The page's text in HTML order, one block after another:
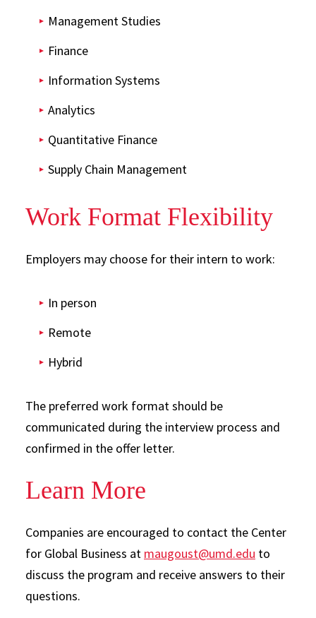
Management Studies
Finance
Information Systems
Analytics
Quantitative Finance
Supply Chain Management
Work Format Flexibility
Employers may choose for their intern to work:
In person
Remote
Hybrid
The preferred work format should be
communicated during the interview process and
confirmed in the offer letter.
Learn More
Companies are encouraged to contact the Center
for Global Business at maugoust@umd.edu to
discuss the program and receive answers to their
questions.